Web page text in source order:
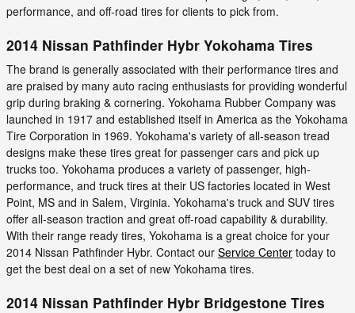
performance, and off-road tires for clients to pick from.
2014 Nissan Pathfinder Hybr Yokohama Tires
The brand is generally associated with their performance tires and
are praised by many auto racing enthusiasts for providing wonderful
grip during braking & cornering. Yokohama Rubber Company was
launched in 1917 and established itself in America as the Yokohama
Tire Corporation in 1969. Yokohama's variety of all-season tread
designs make these tires great for passenger cars and pick up
trucks too. Yokohama produces a variety of passenger, high-
performance, and truck tires at their US factories located in West
Point, MS and in Salem, Virginia. Yokohama's truck and SUV tires
offer all-season traction and great off-road capability & durability.
With their range ready tires, Yokohama is a great choice for your
2014 Nissan Pathfinder Hybr. Contact our Service Center today to
get the best deal on a set of new Yokohama tires.
2014 Nissan Pathfinder Hybr Bridgestone Tires